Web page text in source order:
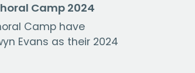
Camp 2024
Camp have
Evans as their 2024